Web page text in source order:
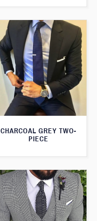
CHARCOAL GREY TWO-
PIECE